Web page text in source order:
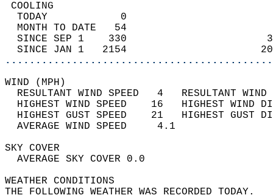
TODAY            0
MONTH TO DATE   54
SINCE SEP 1    330
SINCE JAN 1   2154
WIND
RESULTANT WIND SPEED   4
HIGHEST WIND SPEED    16   HIGHEST
HIGHEST GUST SPEED    21   HIGHEST
AVERAGE WIND
SKY
AVERAGE SKY
WEATHER
THE FOLLOWING WEATHER